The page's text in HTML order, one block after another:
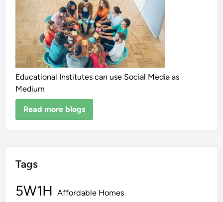
Educational Institutes can use Social Media as
Medium
Read more blogs
Tags
5W1H Affordable Homes